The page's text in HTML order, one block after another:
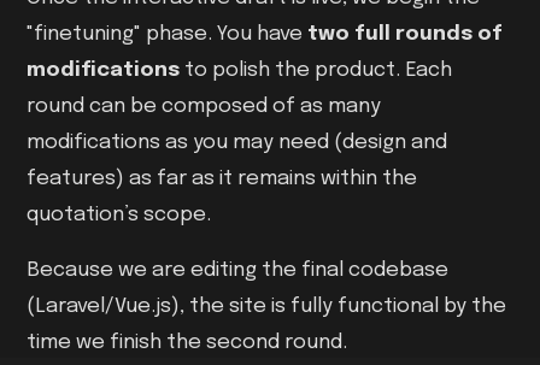
"finetuning" phase. You have two full rounds of
modifications to polish the product. Each
round can be composed of as many
modifications as you may need (design and
features) as far as it remains within the
quotation’s scope.
Because we are editing the final codebase
(Laravel/Vue.js), the site is fully functional by the
time we finish the second round.